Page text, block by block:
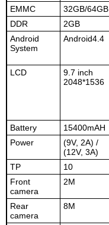
EMMC 32GB/64GB
DDR
2GB
Android
System
Android4.4
LCD
9.7 inch
2048*1536
Battery 15400mAH
Power
(9V, 2A) /
(12V, 3A)
TP 10
Front
camera
2M
Rear
camera
8M